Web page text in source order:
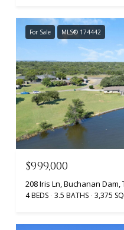
For Sale MLS® 174442
$999,000
208 Iris Ln, Buchanan Dam,
4 BEDS 3.5 BATHS 3,375